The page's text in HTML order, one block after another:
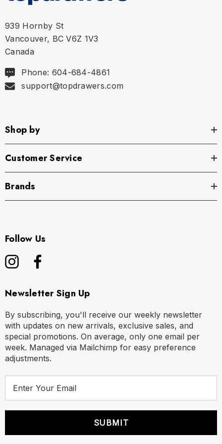
939 Hornby St
Vancouver, BC V6Z 1V3
Canada
Phone: 604-684-4861
support@topdrawers.com
Shop by
Customer Service
Brands
Follow Us
Newsletter Sign Up
By subscribing, you'll receive our weekly newsletter
with updates on new arrivals, exclusive sales, and
special promotions. On average, only one email per
week. Managed via Mailchimp for easy preference
adjustments.